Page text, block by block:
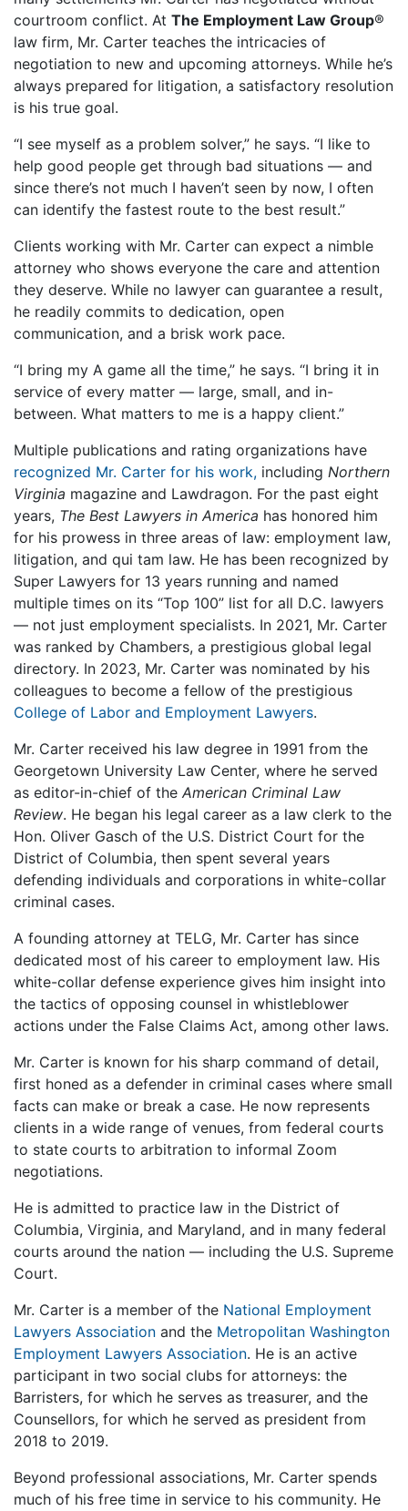
courtroom conflict. At The Employment Law Group®
law firm, Mr. Carter teaches the intricacies of
negotiation to new and upcoming attorneys. While he’s
always prepared for litigation, a satisfactory resolution
is his true goal.
“I see myself as a problem solver,” he says. “I like to
help good people get through bad situations — and
since there’s not much I haven’t seen by now, I often
can identify the fastest route to the best result.”
Clients working with Mr. Carter can expect a nimble
attorney who shows everyone the care and attention
they deserve. While no lawyer can guarantee a result,
he readily commits to dedication, open
communication, and a brisk work pace.
“I bring my A game all the time,” he says. “I bring it in
service of every matter — large, small, and in-
between. What matters to me is a happy client.”
Multiple publications and rating organizations have
recognized Mr. Carter for his work, including Northern
Virginia magazine and Lawdragon. For the past eight
years, The Best Lawyers in America has honored him
for his prowess in three areas of law: employment law,
litigation, and qui tam law. He has been recognized by
Super Lawyers for 13 years running and named
multiple times on its “Top 100” list for all D.C. lawyers
— not just employment specialists. In 2021, Mr. Carter
was ranked by Chambers, a prestigious global legal
directory. In 2023, Mr. Carter was nominated by his
colleagues to become a fellow of the prestigious
College of Labor and Employment Lawyers.
Mr. Carter received his law degree in 1991 from the
Georgetown University Law Center, where he served
as editor-in-chief of the American Criminal Law
Review. He began his legal career as a law clerk to the
Hon. Oliver Gasch of the U.S. District Court for the
District of Columbia, then spent several years
defending individuals and corporations in white-collar
criminal cases.
A founding attorney at TELG, Mr. Carter has since
dedicated most of his career to employment law. His
white-collar defense experience gives him insight into
the tactics of opposing counsel in whistleblower
actions under the False Claims Act, among other laws.
Mr. Carter is known for his sharp command of detail,
first honed as a defender in criminal cases where small
facts can make or break a case. He now represents
clients in a wide range of venues, from federal courts
to state courts to arbitration to informal Zoom
negotiations.
He is admitted to practice law in the District of
Columbia, Virginia, and Maryland, and in many federal
courts around the nation — including the U.S. Supreme
Court.
Mr. Carter is a member of the National Employment
Lawyers Association and the Metropolitan Washington
Employment Lawyers Association. He is an active
participant in two social clubs for attorneys: the
Barristers, for which he serves as treasurer, and the
Counsellors, for which he served as president from
2018 to 2019.
Beyond professional associations, Mr. Carter spends
much of his free time in service to his community. He